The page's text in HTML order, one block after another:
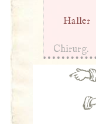
Haller
Chirurg.